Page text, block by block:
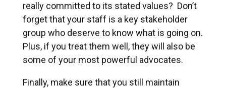
really committed to its stated values? Don’t
forget that your staff is a key stakeholder
group who deserve to know what is going on.
Plus, if you treat them well, they will also be
some of your most powerful advocates.
Finally, make sure that you still maintain